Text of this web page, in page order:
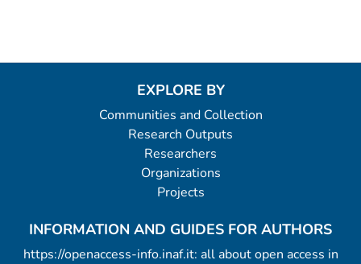
EXPLORE BY
Communities and Collection
Research Outputs
Researchers
Organizations
Projects
INFORMATION AND GUIDES FOR AUTHORS
https://openaccess-info.inaf.it: all about open access in